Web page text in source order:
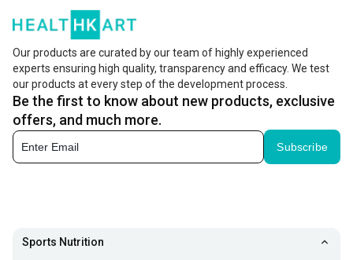
Our products are curated by our team of highly experienced
experts ensuring high quality, transparency and efficacy. We test
our products at every step of the development process.
Be the first to know about new products, exclusive
offers, and much more.
Subscribe
Sports Nutrition